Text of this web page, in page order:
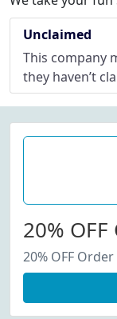
Unclaimed
This company
they haven’t
20%
20% OFF Order